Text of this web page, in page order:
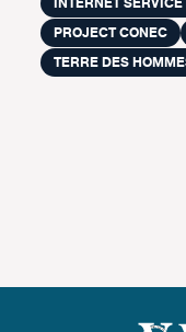
PROJECT CONEC
TERRE DES